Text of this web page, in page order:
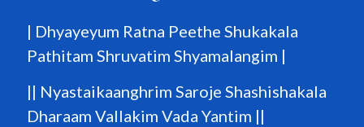
| Dhyayeyum Ratna Peethe Shukakala
Pathitam Shruvatim Shyamalangim |
|| Nyastaikaanghrim Saroje Shashishakala
Dharaam Vallakim Vada Yantim ||